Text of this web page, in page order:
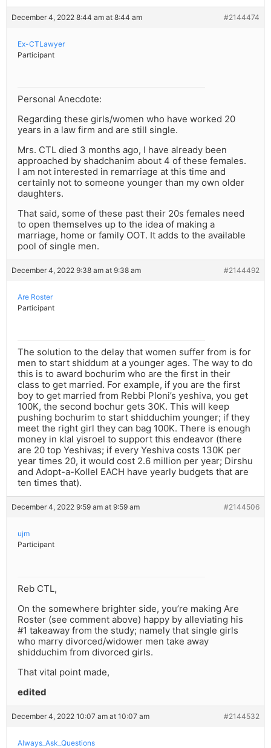
December 4, 2022 8:44 am at 8:44 am #2144474
Ex-CTLawyer
Participant
Personal Anecdote:
Regarding these girls/women who have worked 20
years in a law firm and are still single.
Mrs. CTL died 3 months ago, I have already been
approached by shadchanim about 4 of these females.
I am not interested in remarriage at this time and
certainly not to someone younger than my own older
daughters.
That said, some of these past their 20s females need
to open themselves up to the idea of making a
marriage, home or family OOT. It adds to the available
pool of single men.
December 4, 2022 9:38 am at 9:38 am #2144492
Are Roster
Participant
The solution to the delay that women suffer from is for
men to start shiddum at a younger ages. The way to do
this is to award bochurim who are the first in their
class to get married. For example, if you are the first
boy to get married from Rebbi Ploni’s yeshiva, you get
100K, the second bochur gets 30K. This will keep
pushing bochurim to start shidduchim younger; if they
meet the right girl they can bag 100K. There is enough
money in klal yisroel to support this endeavor (there
are 20 top Yeshivas; if every Yeshiva costs 130K per
year times 20, it would cost 2.6 million per year; Dirshu
and Adopt-a-Kollel EACH have yearly budgets that are
ten times that).
December 4, 2022 9:59 am at 9:59 am #2144506
ujm
Participant
Reb CTL,
On the somewhere brighter side, you’re making Are
Roster (see comment above) happy by alleviating his
#1 takeaway from the study; namely that single girls
who marry divorced/widower men take away
shidduchim from divorced girls.
That vital point made,
edited
December 4, 2022 10:07 am at 10:07 am #2144532
Always_Ask_Questions